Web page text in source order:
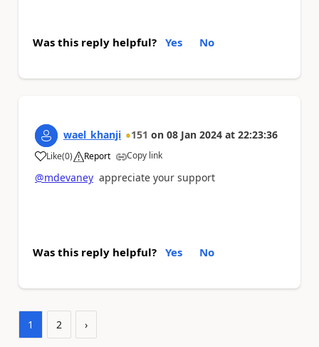
Was this reply helpful? Yes No
wael_khanji 151 on 08 Jan 2024 at 22:23:36
Like
a (0) Report Copy link
@mdevaney appreciate your support
Was this reply helpful? Yes No
1 2 ›